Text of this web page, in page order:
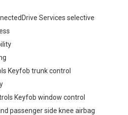
Services selective
Keyfob trunk control
Keyfob window control
passenger side knee airbag